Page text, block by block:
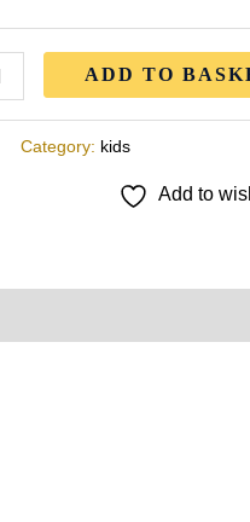
ADD TO
Category: kids
Add to